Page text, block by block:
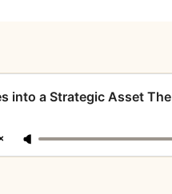
into a Strategic Asset The